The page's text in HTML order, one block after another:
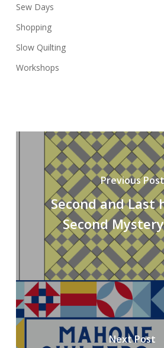
Sew Days
Shopping
Slow Quilting
Workshops
Previous Post
Second and Last
Second
Next Post